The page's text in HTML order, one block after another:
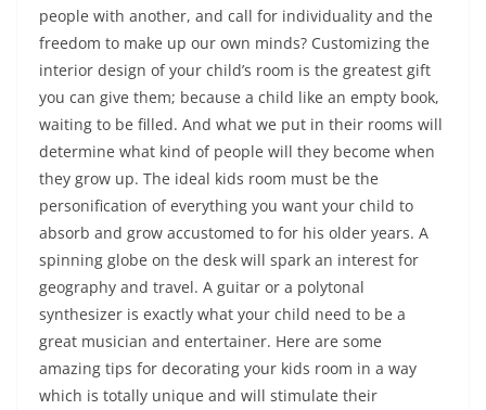
people with another, and call for individuality and the
freedom to make up our own minds? Customizing the
interior design of your child’s room is the greatest gift
you can give them; because a child like an empty book,
waiting to be filled. And what we put in their rooms will
determine what kind of people will they become when
they grow up. The ideal kids room must be the
personification of everything you want your child to
absorb and grow accustomed to for his older years. A
spinning globe on the desk will spark an interest for
geography and travel. A guitar or a polytonal
synthesizer is exactly what your child need to be a
great musician and entertainer. Here are some
amazing tips for decorating your kids room in a way
which is totally unique and will stimulate their